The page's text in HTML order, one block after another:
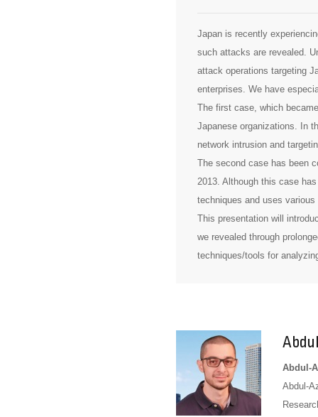
Japan is recently
such attacks are revealed.
attack operations targeting
enterprises. We have
The first case, which
Japanese organizations. In
network intrusion and
The second case has been
2013. Although this case
techniques and uses
This presentation will
we revealed through
techniques/tools for
Abdul-
Abdul-